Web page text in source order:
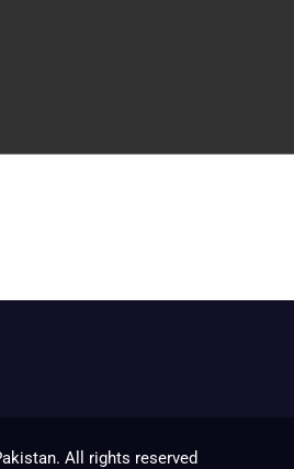
All rights reserved